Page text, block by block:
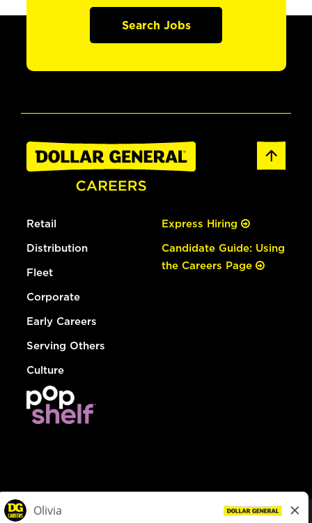
Search Jobs
Retail
Distribution
Fleet
Corporate
Early Careers
Serving Others
Culture
Express Hiring
Candidate Guide: Using
the Careers Page